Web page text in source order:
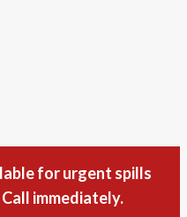
for urgent spills
immediately.